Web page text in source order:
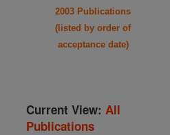
2003 Publications
(listed by order of
acceptance date)
Current View: All
Publications